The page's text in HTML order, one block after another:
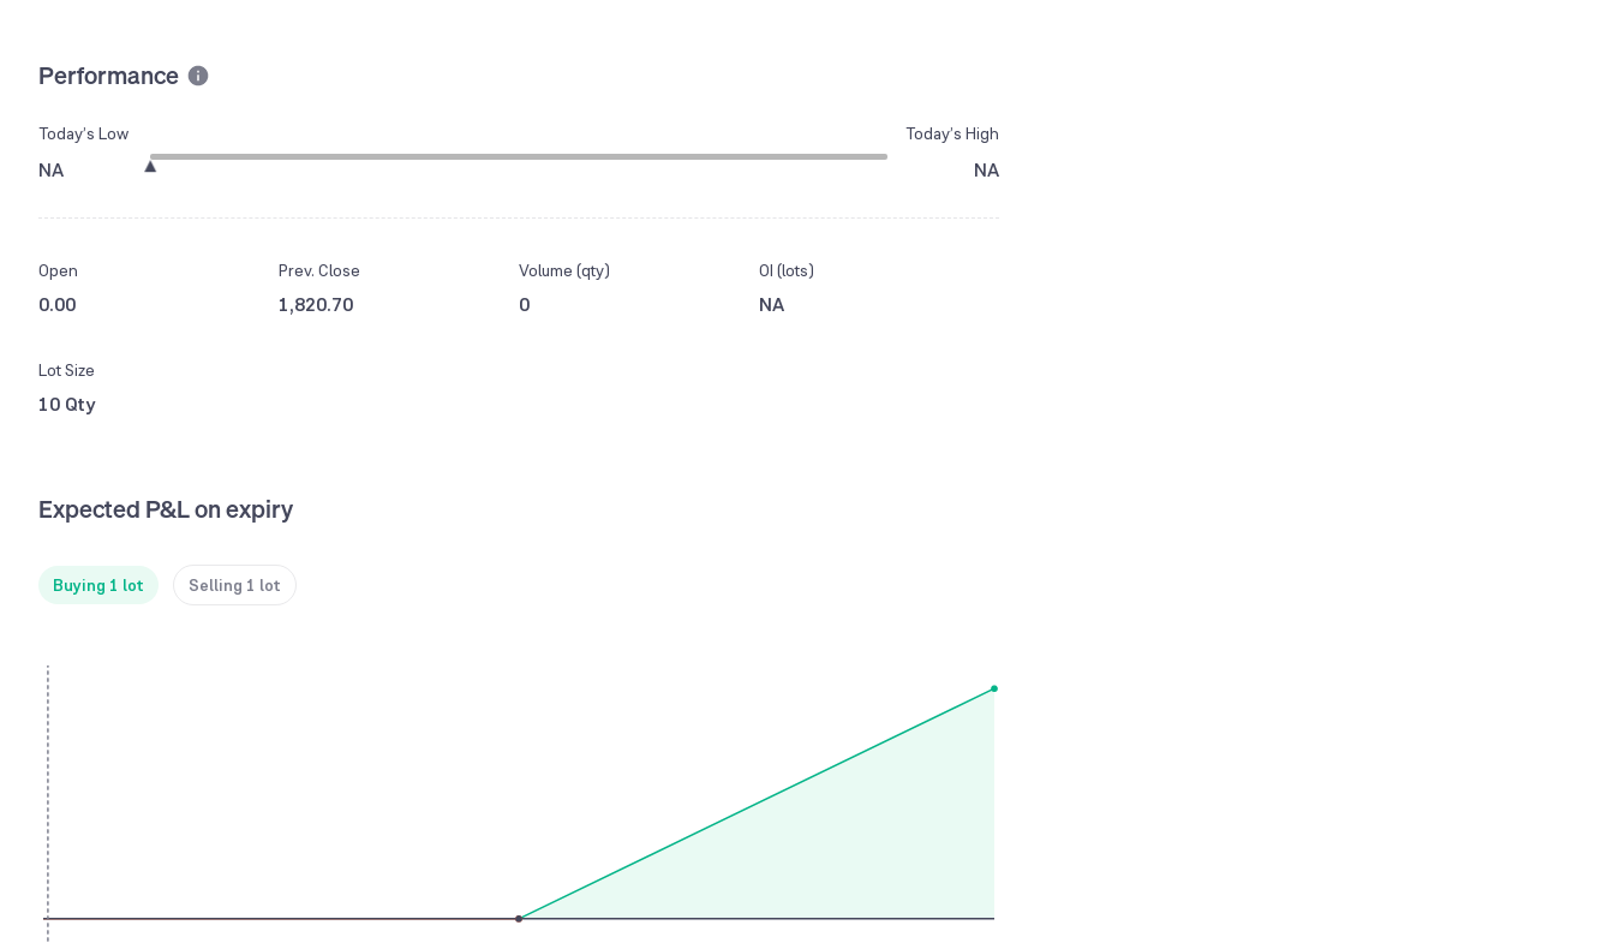
Performance
Today’s Low
NA
Today’s High
NA
Open
0.00
Prev. Close
1,820.70
Volume (qty)
0
OI (lots)
NA
Lot Size
10 Qty
Expected P&L on expiry
Buying 1 lot Selling 1 lot